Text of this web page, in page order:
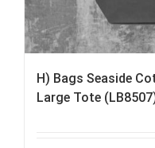
H) Bags Seaside
Large Tote